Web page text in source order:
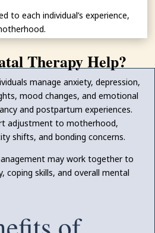
to each individual’s experience,
Therapy Help?
manage anxiety, depression,
mood changes, and emotional
and postpartum experiences.
adjustment to motherhood,
shifts, and bonding concerns.
may work together to
coping skills, and overall mental